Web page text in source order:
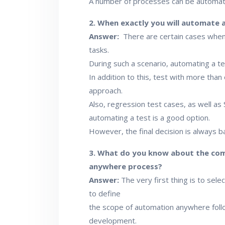
2. When exactly you will automate
Answer: There are certain cases
tasks.
During such a scenario, automating a
In addition to this, test with more
approach.
Also, regression test cases, as well
automating a test is a good option.
However, the final decision is always
3. What do you know about the
anywhere process?
Answer: The very first thing is to
to define
the scope of automation anywhere
development.